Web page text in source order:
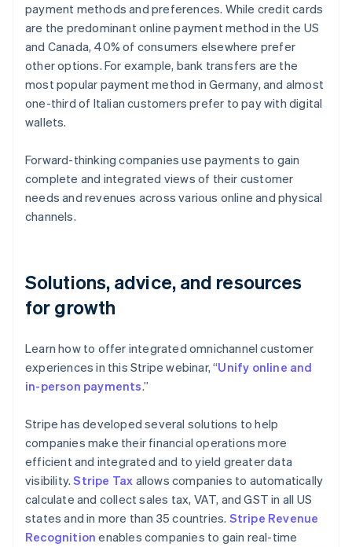
payment methods and preferences. While credit cards
are the predominant online payment method in the US
and Canada, 40% of consumers elsewhere prefer
other options. For example, bank transfers are the
most popular payment method in Germany, and almost
one-third of Italian customers prefer to pay with digital
wallets.
Forward-thinking companies use payments to gain
complete and integrated views of their customer
needs and revenues across various online and physical
channels.
Solutions, advice, and resources
for growth
Learn how to offer integrated omnichannel customer
experiences in this Stripe webinar, “Unify online and
in-person payments.”
Stripe has developed several solutions to help
companies make their financial operations more
efficient and integrated and to yield greater data
visibility.Stripe Tax allows companies to automatically
calculate and collect sales tax, VAT, and GST in all US
states and in more than 35 countries. Stripe Revenue
Recognition enables companies to gain real-time